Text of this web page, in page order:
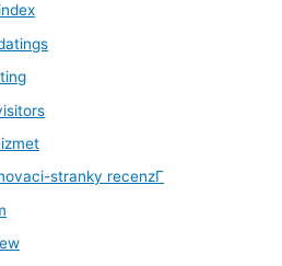
stranky recenzГ­